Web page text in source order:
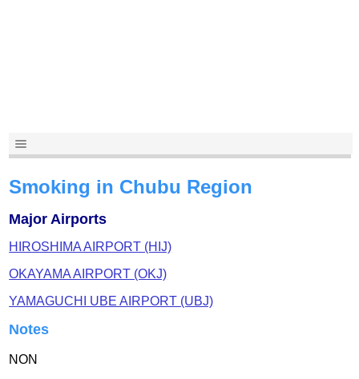
Smoking in Chubu Region
Major Airports
HIROSHIMA AIRPORT (HIJ)
OKAYAMA AIRPORT (OKJ)
YAMAGUCHI UBE AIRPORT (UBJ)
Notes
NON